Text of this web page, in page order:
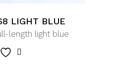
LIGHT BLUE
length light blue